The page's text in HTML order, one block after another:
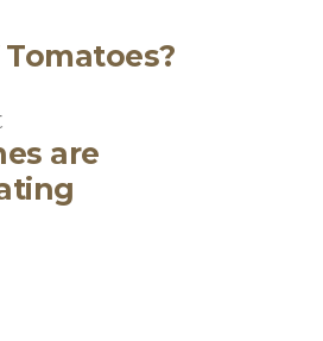
Previous
post:are
Tomatoes?